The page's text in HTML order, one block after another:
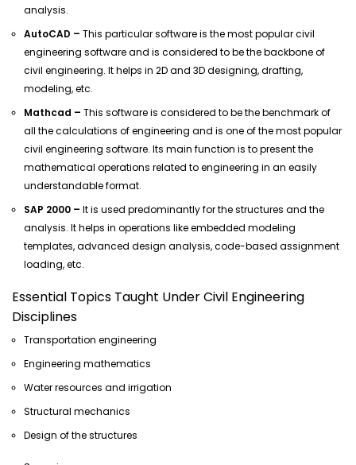
analysis.
AutoCAD – This particular software is the most popular civil
engineering software and is considered to be the backbone of
civil engineering. It helps in 2D and 3D designing, drafting,
modeling, etc.
Mathcad – This software is considered to be the benchmark of
all the calculations of engineering and is one of the most popular
civil engineering software. Its main function is to present the
mathematical operations related to engineering in an easily
understandable format.
SAP 2000 – It is used predominantly for the structures and the
analysis. It helps in operations like embedded modeling
templates, advanced design analysis, code-based assignment
loading, etc.
Essential Topics Taught Under Civil Engineering
Disciplines
Transportation engineering
Engineering mathematics
Water resources and irrigation
Structural mechanics
Design of the structures